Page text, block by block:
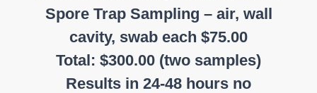
Spore Trap Sampling – air, wall
cavity, swab each $75.00
Total: $300.00 (two samples)
Results in 24-48 hours no